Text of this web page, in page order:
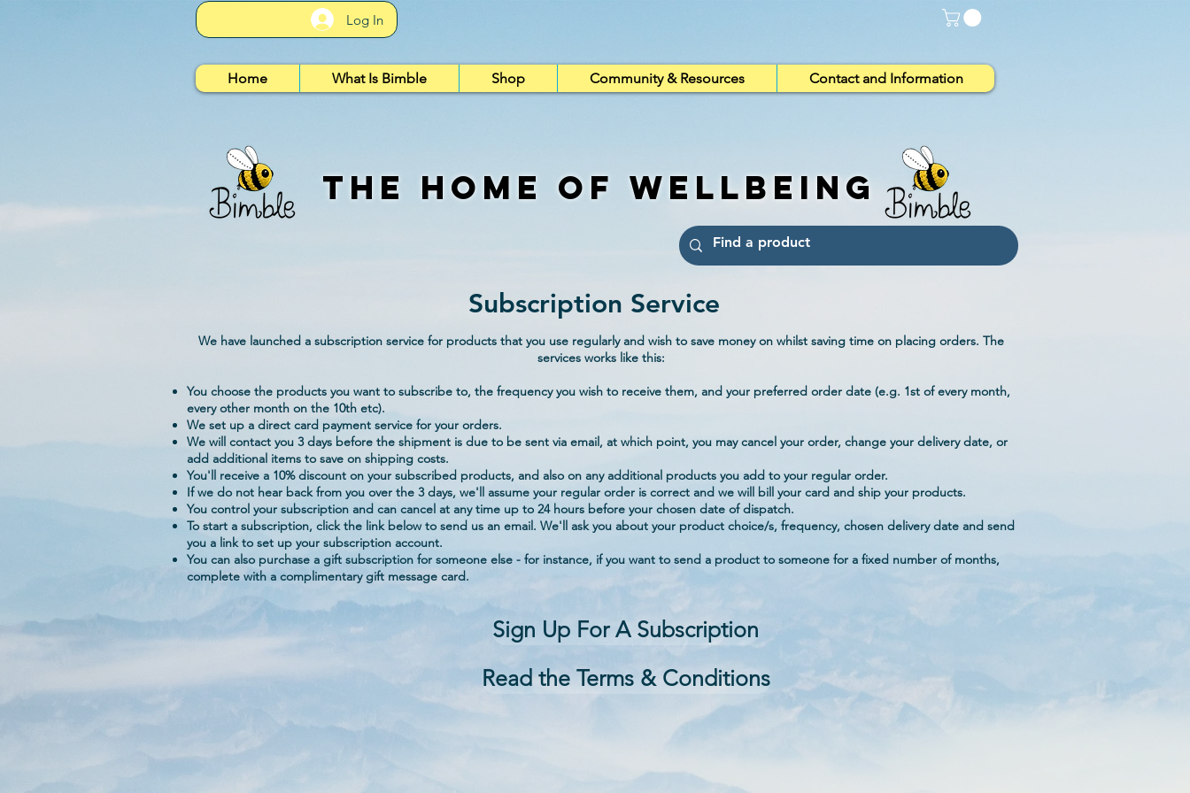
Home What Is Bimble Shop Community & Resources Contact and Information
Log In
The Home of Wellbeing
Subscription Service
We have launched a subscription service for products that you use regularly and wish to save money on whilst saving time on placing orders. The
services works like this:
You choose the products you want to subscribe to, the frequency you wish to receive them, and your preferred order date (e.g. 1st of every month,
every other month on the 10th etc).
We set up a direct card payment service for your orders.
We will contact you 3 days before the shipment is due to be sent via email, at which point, you may cancel your order, change your delivery date, or
add additional items to save on shipping costs.
You'll receive a 10% discount on your subscribed products, and also on any additional products you add to your regular order.
If we do not hear back from you over the 3 days, we'll assume your regular order is correct and we will bill your card and ship your products.
You control your subscription and can cancel at any time up to 24 hours before your chosen date of dispatch.
To start a subscription, click the link below to send us an email. We'll ask you about your product choice/s, frequency, chosen delivery date and send
you a link to set up your subscription account.
You can also purchase a gift subscription for someone else - for instance, if you want to send a product to someone for a fixed number of months,
complete with a complimentary gift message card.
Sign Up For A Subscription
Read the Terms & Conditions